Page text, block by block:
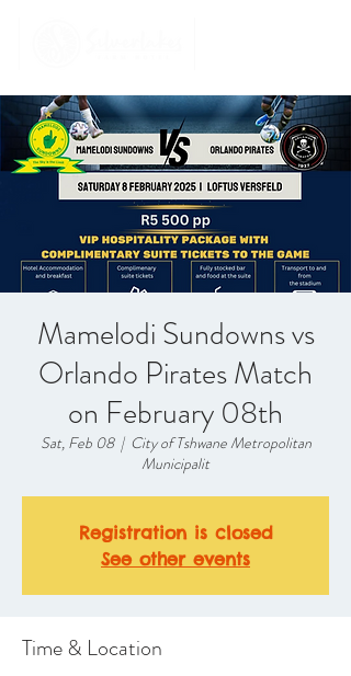
Mamelodi Sundowns vs
Orlando Pirates Match
on February 08th
Sat, Feb 08
  |
City of Tshwane Metropolitan
Municipalit
Registration is closed
See other events
Time & Location